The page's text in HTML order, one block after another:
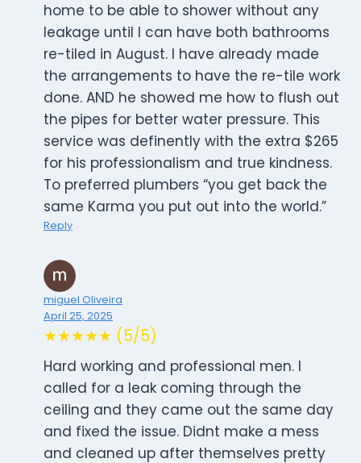
home to be able to shower without any
leakage until I can have both bathrooms
re-tiled in August. I have already made
the arrangements to have the re-tile work
done. AND he showed me how to flush out
the pipes for better water pressure. This
service was definently with the extra $265
for his professionalism and true kindness.
To preferred plumbers “you get back the
same Karma you put out into the world.”
Reply
miguel Oliveira
April 25, 2025
★★★★★ (5/5)
Hard working and professional men. I
called for a leak coming through the
ceiling and they came out the same day
and fixed the issue. Didnt make a mess
and cleaned up after themselves pretty